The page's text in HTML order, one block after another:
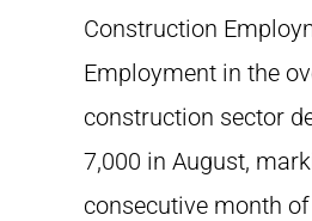
Construction
Employment in the
construction sector
7,000 in August,
consecutive month